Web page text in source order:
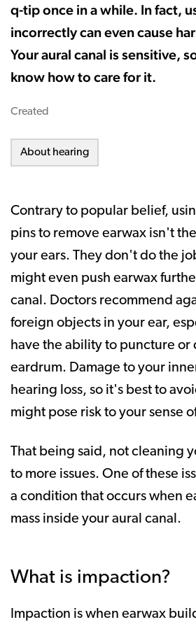
q-tip once in a while. In fact,
incorrectly can even cause
Your aural canal is sensitive,
know how to care for it.
Created
About hearing
Contrary to popular belief,
pins to remove earwax isn't
your ears. They don't do the
might even push earwax
canal. Doctors recommend
foreign objects in your ear,
have the ability to puncture or
eardrum. Damage to your
hearing loss, so it's best to
might pose risk to your sense
That being said, not cleaning
to more issues. One of these
a condition that occurs when
mass inside your aural canal.
What is impaction?
Impaction is when earwax